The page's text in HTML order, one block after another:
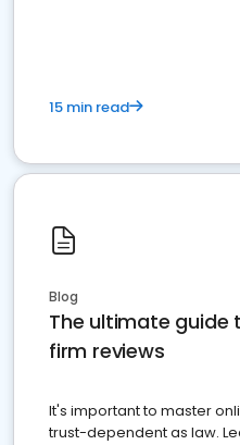
15 min read
Blog
The ultimate guide
firm reviews
It's important to master
trust-dependent as law.